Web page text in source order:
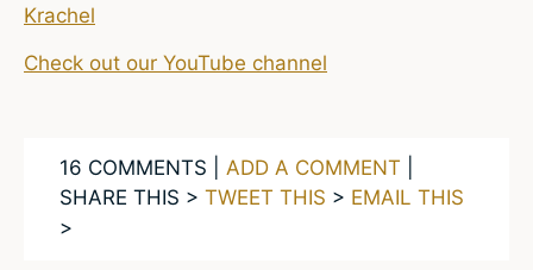
Krachel
Check out our YouTube channel
16 COMMENTS | ADD A COMMENT
SHARE THIS > TWEET THIS > EMAIL THIS
>